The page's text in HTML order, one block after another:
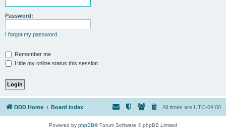
Password:
I forgot my password
Remember me
Hide my online status this session
DDD Home Board index All times are UTC-04:00
Powered by phpBB® Forum Software © phpBB Limited